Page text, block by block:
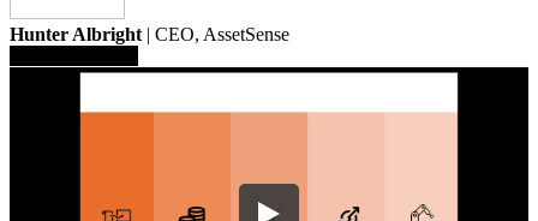
Hunter Albright | CEO, AssetSense